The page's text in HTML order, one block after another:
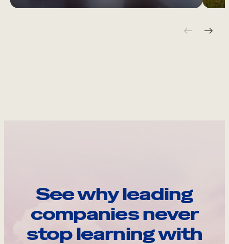
See why leading
companies never
stop learning with